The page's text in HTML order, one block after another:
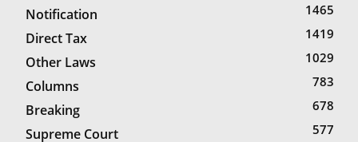
Notification 1465
Direct Tax 1419
Other Laws 1029
Columns 783
Breaking 678
Supreme Court 577